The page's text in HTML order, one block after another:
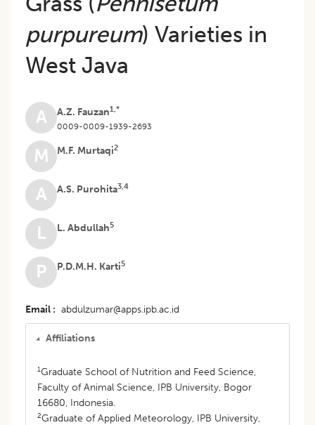
purpureum) Varieties in
West Java
A A.Z. Fauzan1,*
0009-0009-1939-2693
M M.F. Murtaqi2
A A.S. Purohita3,4
L L. Abdullah5
P P.D.M.H. Karti5
Email abdulzumar@apps.ipb.ac.id
Affiliations
1Graduate School of Nutrition and Feed Science,
Faculty of Animal Science, IPB University, Bogor
16680, Indonesia.
2Graduate of Applied Meteorology, IPB University,